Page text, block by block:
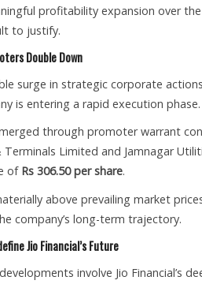
profitability expansion over
to justify.
Double Down
surge in strategic corporate
is entering a rapid execution phase.
through promoter warrant
Limited and Jamnagar
of Rs 306.50 per share.
above prevailing market
company’s long-term trajectory.
Jio Financial’s Future
involve Jio Financial’s